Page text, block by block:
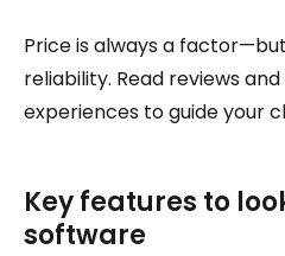
Price is always a
reliability. Read reviews
experiences to guide your
Key features to
software